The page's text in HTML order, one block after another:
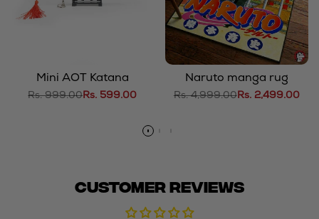
Mini AOT Katana
Regular
Rs. 999.00 Sale
Rs. 599.00
Naruto manga rug
Regular
Rs. 4,999.00Sale
Rs. 2,499.00
Customer Reviews